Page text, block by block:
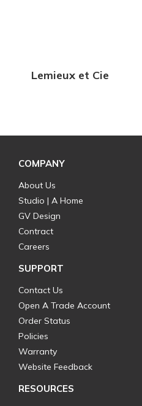
Lemieux et Cie
COMPANY
About Us
Studio | A Home
GV Design
Contract
Careers
SUPPORT
Contact Us
Open A Trade Account
Order Status
Policies
Warranty
Website Feedback
RESOURCES